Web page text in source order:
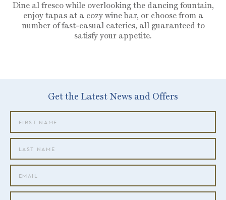
Dine al fresco while overlooking the dancing fountain,
enjoy tapas at a cozy wine bar, or choose from a
number of fast-casual eateries, all guaranteed to
satisfy your appetite.
Get the Latest News and Offers